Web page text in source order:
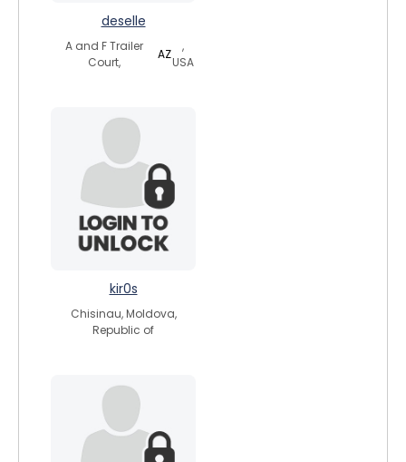
deselle
A and F Trailer
Court,
AZ
,
USA
kir0s
Chisinau, Moldova,
Republic of